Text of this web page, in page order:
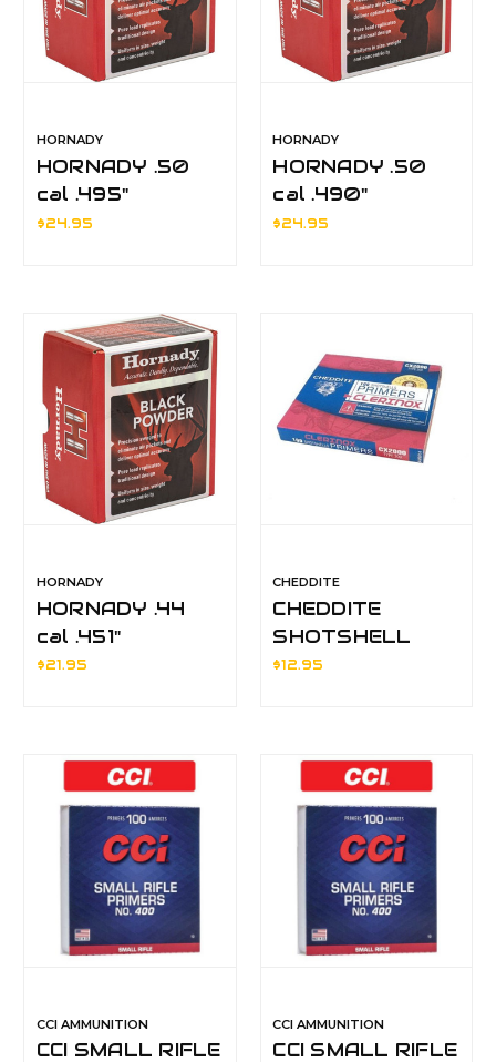
HORNADY
HORNADY .50
cal .495"
MUZZLELOADER
$24.95
HORNADY
HORNADY .50
cal .490"
MUZZLELOADER
$24.95
HORNADY
HORNADY .44
cal .451"
MUZZLELOADER
$21.95
CHEDDITE
CHEDDITE
SHOTSHELL
PRIMERS
$12.95
CCI AMMUNITION
CCI SMALL RIFLE
CCI AMMUNITION
CCI SMALL RIFLE